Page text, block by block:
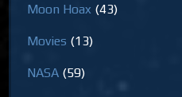
Moon Hoax (43)
Movies (13)
NASA (59)